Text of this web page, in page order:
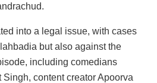
into a legal issue, with cases
but also against the
including comedians
content creator Apoorva